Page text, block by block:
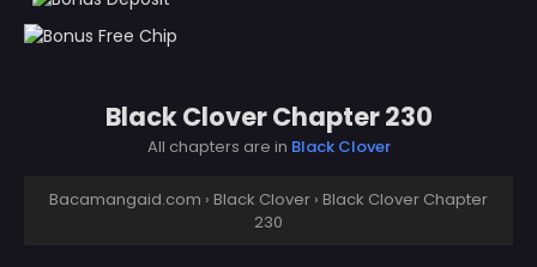
Black Clover Chapter 230
All chapters are in Black Clover
Bacamangaid.com › Black Clover › Black Clover Chapter
230